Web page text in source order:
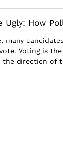
Ugly: How
many
Voting is
the direction of